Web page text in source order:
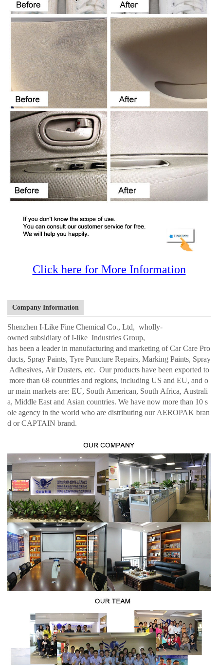
Click here for More Information
Company Information
Shenzhen I-Like Fine Chemical Co., Ltd, wholly-
owned subsidiary of I-like Industries Group,
has been a leader in manufacturing and marketing of Car Care Pro
ducts, Spray Paints, Tyre Puncture Repairs, Marking Paints, Spray
Adhesives, Air Dusters, etc. Our products have been exported to
more than 68 countries and regions, including US and EU, and o
ur main markets are: EU, South American, South Africa, Australi
a, Middle East and Asian countries. We have now more than 10 s
ole agency in the world who are distributing our AEROPAK bran
d or CAPTAIN brand.